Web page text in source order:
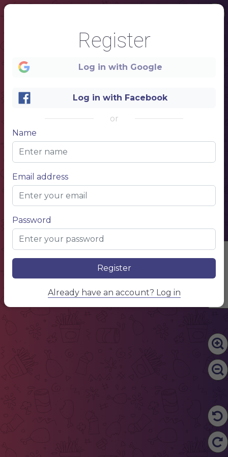
Edit Content
Register
Log in with Google
Log in with Facebook
or
Name
Email address
Password
Register
Already have an account? Log in